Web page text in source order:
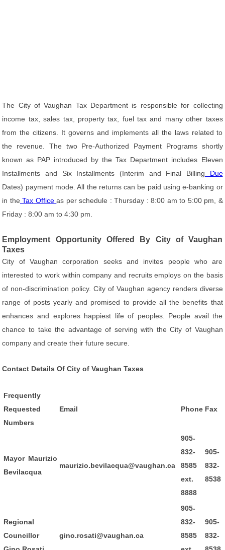
The City of Vaughan Tax Department is responsible for collecting
income tax, sales tax, property tax, fuel tax and many other taxes
from the citizens. It governs and implements all the laws related to
the revenue. The two Pre-Authorized Payment Programs shortly
known as PAP introduced by the Tax Department includes Eleven
Installments and Six Installments (Interim and Final Billing Due
Dates) payment mode. All the returns can be paid using e-banking or
in the Tax Officeas per schedule : Thursday : 8:00 am to 5:00 pm, &
Friday : 8:00 am to 4:30 pm.
Employment Opportunity Offered By City of Vaughan
Taxes
City of Vaughan corporation seeks and invites people who are
interested to work within company and recruits employs on the basis
of non-discrimination policy. City of Vaughan agency renders diverse
range of posts yearly and promised to provide all the benefits that
enhances and explores happiest life of peoples. People avail the
chance to take the advantage of serving with the City of Vaughan
company and create their future secure.
Contact Details Of City of Vaughan Taxes
Frequently
Requested
Numbers
Email Phone Fax
Mayor Maurizio
Bevilacqua
maurizio.bevilacqua@vaughan.ca
905-
832-
8585
ext.
8888
905-
832-
8538
Regional
Councillor
gino.rosati@vaughan.ca
905-
832-
8585
905-
832-